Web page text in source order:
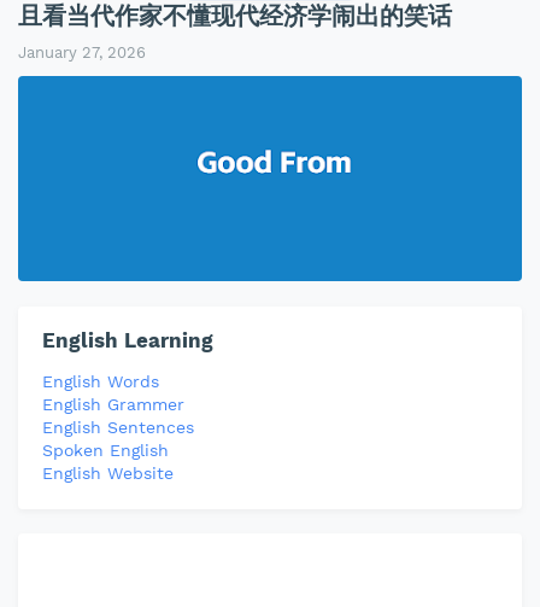
且看当代作家不懂现代经济学闹出的笑话
January 27, 2026
English Learning
English Words
English Grammer
English Sentences
Spoken English
English Website